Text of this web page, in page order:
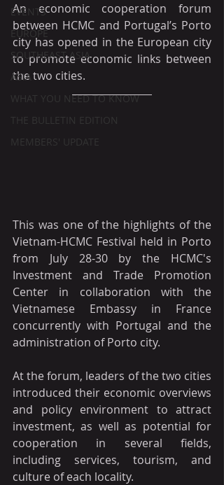
EVENTS
EUROPE
SOUTHEAST ASIA
ASIA
WHAT YOU NEED TO KNOW
THE BULLETIN EDITION
MEMBERS' UPDATE
An economic cooperation forum
between HCMC and Portugal’s Porto
city has opened in the European city
to promote economic links between
the two cities.
This was one of the highlights of the
Vietnam-HCMC Festival held in Porto
from July 28-30 by the HCMC's
Investment and Trade Promotion
Center in collaboration with the
Vietnamese Embassy in France
concurrently with Portugal and the
administration of Porto city.
At the forum, leaders of the two cities
introduced their economic overviews
and policy environment to attract
investment, as well as potential for
cooperation in several fields,
including services, tourism, and
culture of each locality.